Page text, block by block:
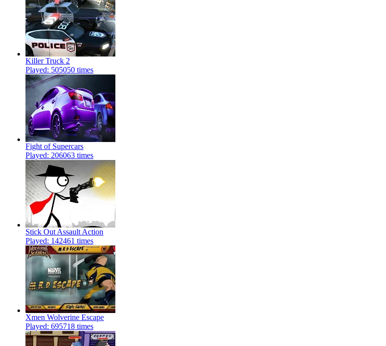
Killer Truck 2
Played: 505050 times
Fight of Supercars
Played: 206063 times
Stick Out Assault Action
Played: 142461 times
Xmen Wolverine Escape
Played: 695718 times